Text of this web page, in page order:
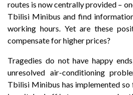
routes is now centrally provided –
Tbilisi Minibus and find
working hours. Yet are these
compensate for higher prices?
Tragedies do not have happy
unresolved air-conditioning
Tbilisi Minibus has implemented